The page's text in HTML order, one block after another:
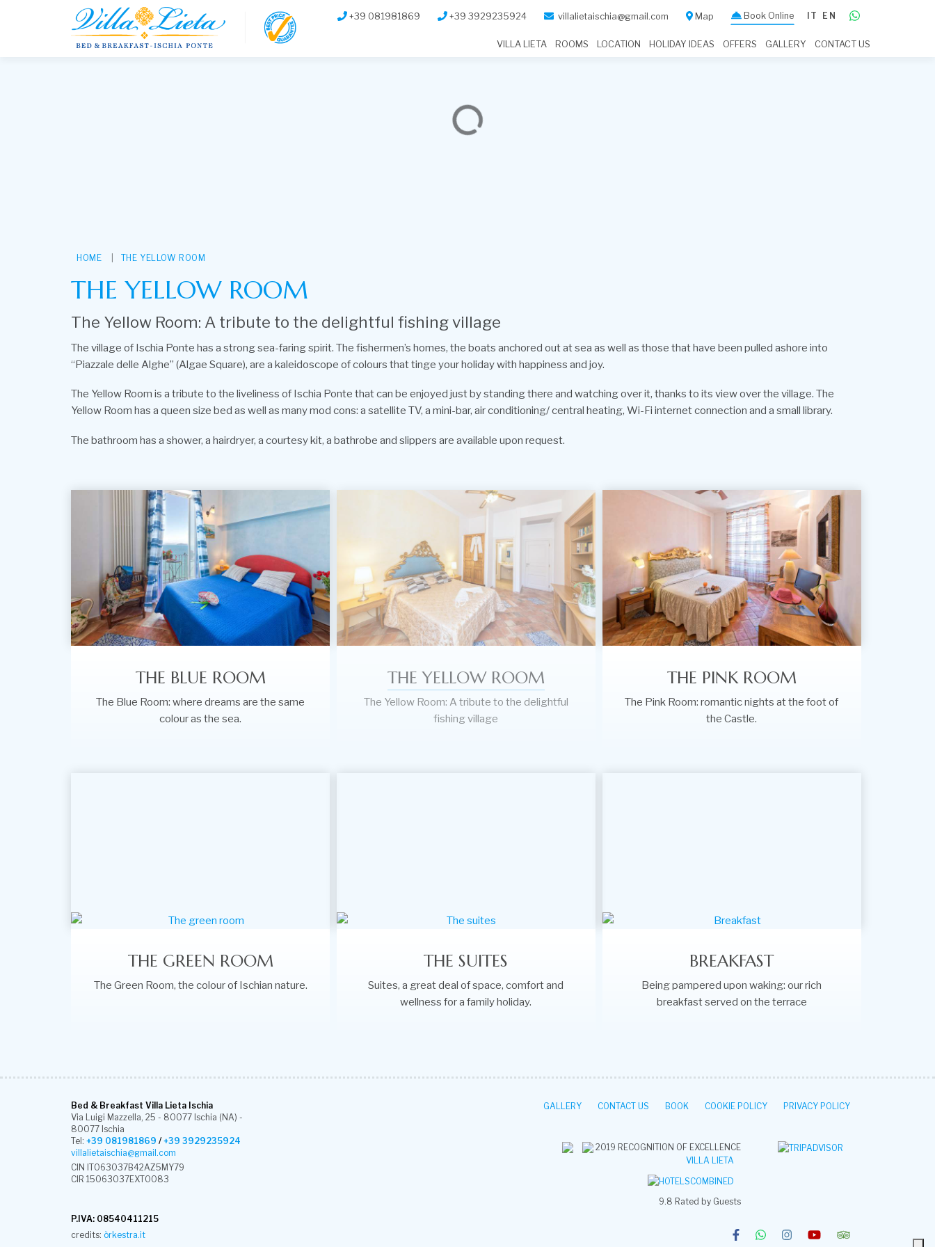
+39 081981869 +39 3929235924 villalietaischia@gmail.com Map Book Online IT EN
VILLA LIETA ROOMS LOCATION HOLIDAY IDEAS OFFERS GALLERY CONTACT US
HOME THE YELLOW ROOM
THE YELLOW ROOM
The Yellow Room: A tribute to the delightful fishing village
The village of Ischia Ponte has a strong sea-faring spirit. The fishermen’s homes, the boats anchored out at sea as well as those that have been pulled ashore into
“Piazzale delle Alghe” (Algae Square), are a kaleidoscope of colours that tinge your holiday with happiness and joy.
The Yellow Room is a tribute to the liveliness of Ischia Ponte that can be enjoyed just by standing there and watching over it, thanks to its view over the village. The
Yellow Room has a queen size bed as well as many mod cons: a satellite TV, a mini-bar, air conditioning/ central heating, Wi-Fi internet connection and a small library.
The bathroom has a shower, a hairdryer, a courtesy kit, a bathrobe and slippers are available upon request.
THE BLUE ROOM
The Blue Room: where dreams are the same
colour as the sea.
THE YELLOW ROOM
The Yellow Room: A tribute to the delightful
fishing village
THE PINK ROOM
The Pink Room: romantic nights at the foot of
the Castle.
THE GREEN ROOM
The Green Room, the colour of Ischian nature.
THE SUITES
Suites, a great deal of space, comfort and
wellness for a family holiday.
BREAKFAST
Being pampered upon waking: our rich
breakfast served on the terrace
Bed & Breakfast Villa Lieta Ischia
Via Luigi Mazzella, 25 - 80077 Ischia (NA) -
80077 Ischia
Tel: +39 081981869 / +39 3929235924
villalietaischia@gmail.com
CIN IT063037B42AZ5MY79
CIR 15063037EXT0083
P.IVA: 08540411215
credits: òrkestra.it
GALLERY CONTACT US BOOK COOKIE POLICY PRIVACY POLICY
2019 RECOGNITION OF EXCELLENCE
VILLA LIETA
9.8 Rated by Guests